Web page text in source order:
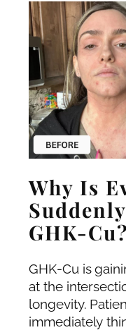
Why Is
GHK-Cu?
GHK-Cu is
at the
longevity.
immediately